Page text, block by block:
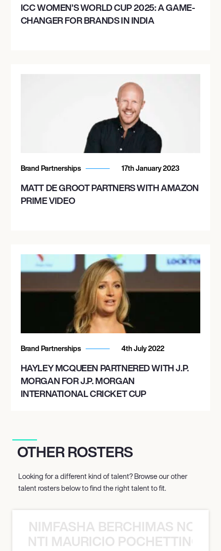
ICC WOMEN’S WORLD CUP 2025: A GAME-
CHANGER FOR BRANDS IN INDIA
Brand Partnerships 17th January 2023
MATT DE GROOT PARTNERS WITH AMAZON
PRIME VIDEO
Brand Partnerships 4th July 2022
HAYLEY MCQUEEN PARTNERED WITH J.P.
MORGAN FOR J.P. MORGAN
INTERNATIONAL CRICKET CUP
OTHER ROSTERS
Looking for a different kind of talent? Browse our other
talent rosters below to find the right talent to fit.
NIMFASHA BERCHIMAS NOÈ
MAURICIO